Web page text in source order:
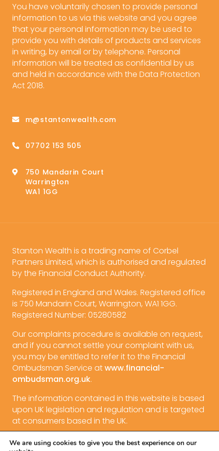
You have voluntarily chosen to provide personal
information to us via this website and you agree
that your personal information may be used to
provide you with details of products and services
in writing, by email or by telephone. Personal
information will be treated as confidential by us
and held in accordance with the Data Protection
Act 2018.
m@stantonwealth.com
07702 153 505
750 Mandarin Court
Warrington
WA1 1GG
Stanton Wealth is a trading name of Corbel
Partners Limited, which is authorised and regulated
by the Financial Conduct Authority.
Registered in England and Wales. Registered office
is 750 Mandarin Court, Warrington, WA1 1GG.
Registered Number: 05280582
Our complaints procedure is available on request,
and if you cannot settle your complaint with us,
you may be entitled to refer it to the Financial
Ombudsman Service atwww.financial-
ombudsman.org.uk.
The information contained in this website is based
upon UK legislation and regulation and is targeted
at consumers based in the UK.
Privacy Policy
We are using cookies to give you the best experience on our